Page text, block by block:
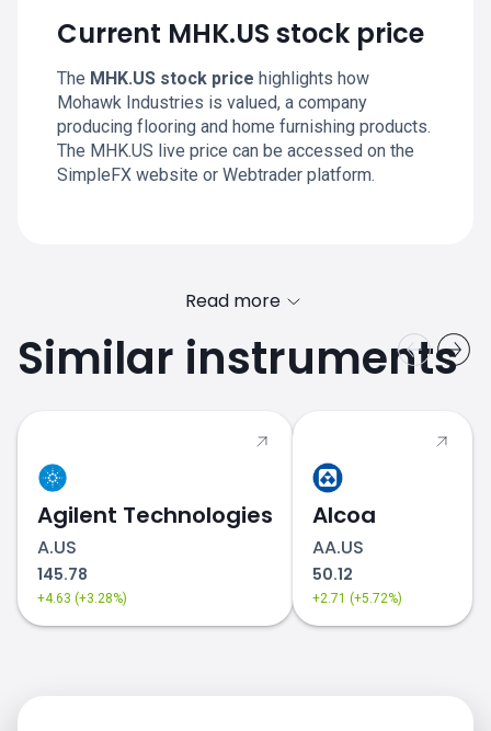
Current MHK.US stock price
The MHK.US stock price highlights how
Mohawk Industries is valued, a company
producing flooring and home furnishing products.
The MHK.US live price can be accessed on the
SimpleFX website or Webtrader platform.
Read more
Similar instruments
Agilent Technologies
A.US
145.78
+4.63 (+3.28%)
Alcoa
AA.US
50.12
+2.71 (+5.72%)